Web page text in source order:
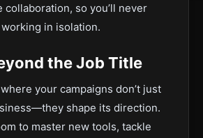
so you’ll never
in isolation.
the Job Title
your campaigns don’t just
shape its direction.
to master new tools, tackle